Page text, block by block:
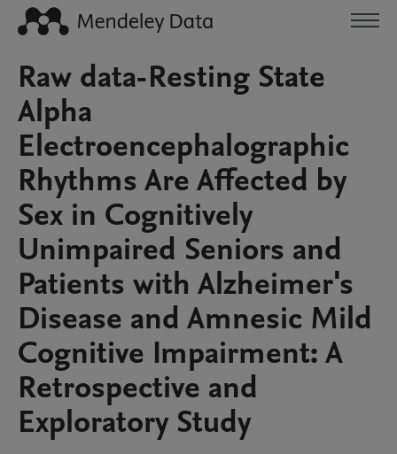
Raw data-Resting State
Alpha
Electroencephalographic
Rhythms Are Affected by
Sex in Cognitively
Unimpaired Seniors and
Patients with Alzheimer's
Disease and Amnesic Mild
Cognitive Impairment: A
Retrospective and
Exploratory Study